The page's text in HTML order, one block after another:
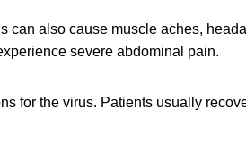
can also cause muscle aches,
severe abdominal pain.
for the virus. Patients usually